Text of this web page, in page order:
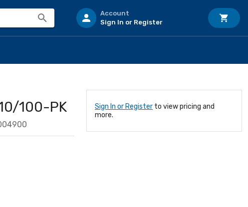
Account
Sign In or Register
100-PK Sign In or Register to view pricing and
more.